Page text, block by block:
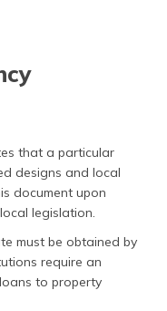
(Malayalam)
ଓଡ଼ିଆ
(Oriya)
ਪੰਜਾਬੀ
(Punjabi)
that a particular
designs and local
document upon
legislation.
must be obtained by
require an
to property